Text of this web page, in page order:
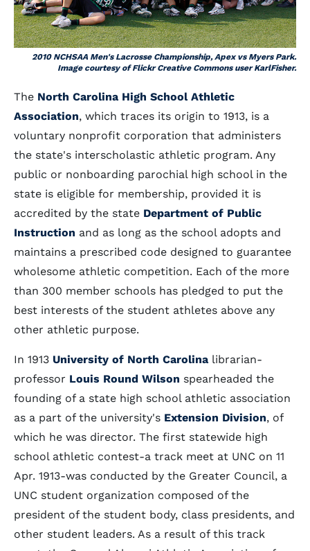
2010 NCHSAA Men's Lacrosse Championship, Apex vs Myers Park.
Image courtesy of Flickr Creative Commons user KarlFisher.
The North Carolina High School Athletic
Association, which traces its origin to 1913, is a
voluntary nonprofit corporation that administers
the state's interscholastic athletic program. Any
public or nonboarding parochial high school in the
state is eligible for membership, provided it is
accredited by the state Department of Public
Instruction and as long as the school adopts and
maintains a prescribed code designed to guarantee
wholesome athletic competition. Each of the more
than 300 member schools has pledged to put the
best interests of the student athletes above any
other athletic purpose.
In 1913 University of North Carolina librarian-
professor Louis Round Wilson spearheaded the
founding of a state high school athletic association
as a part of the university's Extension Division, of
which he was director. The first statewide high
school athletic contest-a track meet at UNC on 11
Apr. 1913-was conducted by the Greater Council, a
UNC student organization composed of the
president of the student body, class presidents, and
other student leaders. As a result of this track